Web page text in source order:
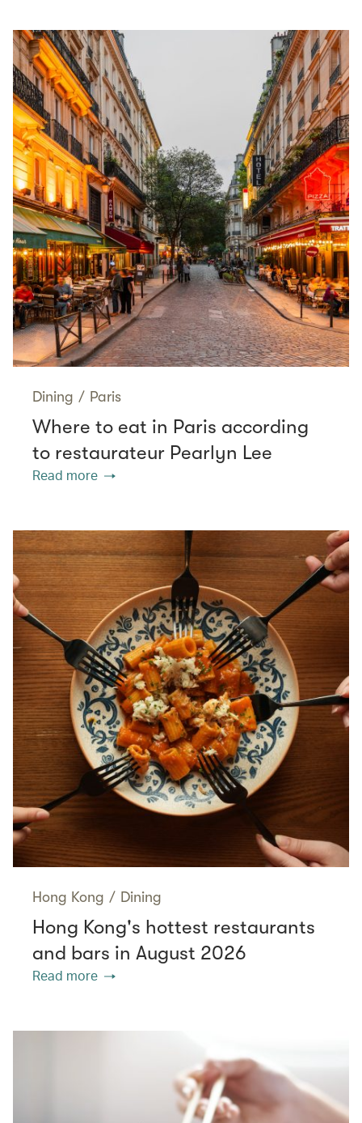
Dining / Paris
Where to eat in Paris according
to restaurateur Pearlyn Lee
Read more
Hong Kong / Dining
Hong Kong's hottest restaurants
and bars in August 2026
Read more